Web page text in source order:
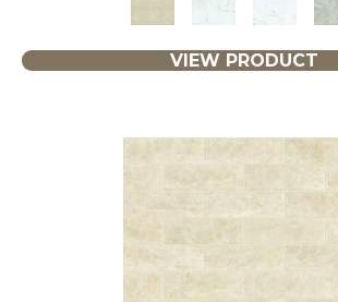
VIEW PRODUCT